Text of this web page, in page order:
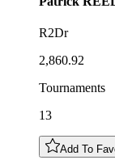
R2Dr
2,860.92
Tournaments
13
Add To